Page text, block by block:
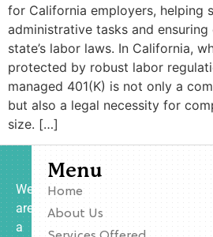
for California employers, helping
administrative tasks and
state’s labor laws. In California,
protected by robust labor
managed 401(K) is not only a
but also a legal necessity for
size. […]
We
are
a
Menu
Home
About Us